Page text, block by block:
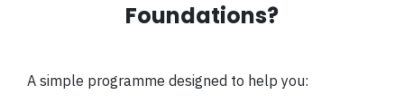
Foundations?
A simple programme designed to help you: